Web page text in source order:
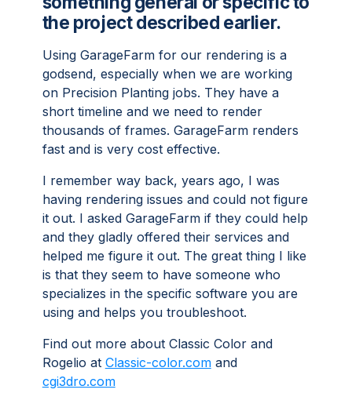
the project described earlier.
Using GarageFarm for our rendering is a
godsend, especially when we are working
on Precision Planting jobs. They have a
short timeline and we need to render
thousands of frames. GarageFarm renders
fast and is very cost effective.
I remember way back, years ago, I was
having rendering issues and could not figure
it out. I asked GarageFarm if they could help
and they gladly offered their services and
helped me figure it out. The great thing I like
is that they seem to have someone who
specializes in the specific software you are
using and helps you troubleshoot.
Find out more about Classic Color and
Rogelio at Classic-color.comand
cgi3dro.com